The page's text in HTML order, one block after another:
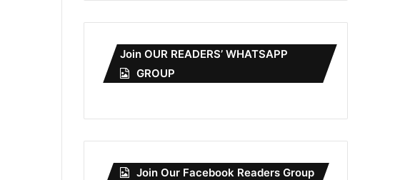
Join OUR READERS’ WHATSAPP
GROUP
Join Our Facebook Readers Group